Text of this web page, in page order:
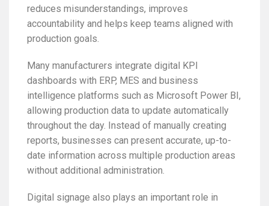
reduces misunderstandings, improves
accountability and helps keep teams aligned with
production goals.
Many manufacturers integrate digital KPI
dashboards with ERP, MES and business
intelligence platforms such as Microsoft Power BI,
allowing production data to update automatically
throughout the day. Instead of manually creating
reports, businesses can present accurate, up-to-
date information across multiple production areas
without additional administration.
Digital signage also plays an important role in